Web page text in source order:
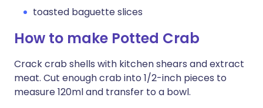
toasted baguette slices
How to make Potted Crab
Crack crab shells with kitchen shears and extract
meat. Cut enough crab into 1/2-inch pieces to
measure 120ml and transfer to a bowl.